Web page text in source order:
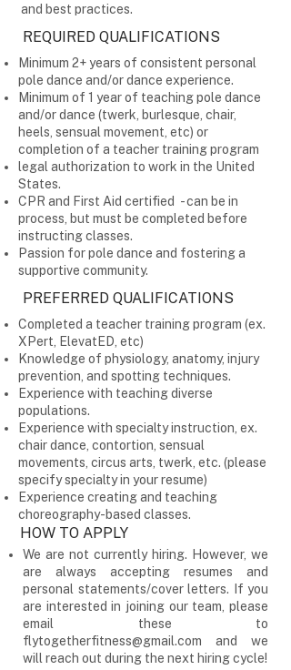
and best practices.
REQUIRED QUALIFICATIONS
Minimum 2+ years of consistent personal
pole dance and/or dance experience.
Minimum of 1 year of teaching pole dance
and/or dance (twerk, burlesque, chair,
heels, sensual movement, etc) or
completion of a teacher training program
legal authorization to work in the United
States.
CPR and First Aid certified - can be in
process, but must be completed before
instructing classes.
Passion for pole dance and fostering a
supportive community.
PREFERRED QUALIFICATIONS
Completed a teacher training program (ex.
XPert, ElevatED, etc)
Knowledge of physiology, anatomy, injury
prevention, and spotting techniques.
Experience with teaching diverse
populations.
Experience with specialty instruction, ex.
chair dance, contortion, sensual
movements, circus arts, twerk, etc. (please
specify specialty in your resume)
Experience creating and teaching
choreography-based classes.
HOW TO APPLY
We are not currently hiring. However, we
are always accepting resumes and
personal statements/cover letters. If you
are interested in joining our team, please
email these to
flytogetherfitness@gmail.com and we
will reach out during the next hiring cycle!